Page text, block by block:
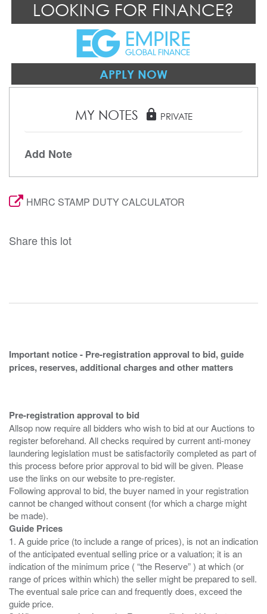
LOOKING FOR FINANCE?
APPLY NOW
MY NOTES lock PRIVATE
Add Note
HMRC STAMP DUTY CALCULATOR
Share this lot
Important notice - Pre-registration approval to bid, guide
prices, reserves, additional charges and other matters
Pre-registration approval to bid
Allsop now require all bidders who wish to bid at our Auctions to
register beforehand. All checks required by current anti-money
laundering legislation must be satisfactorily completed as part of
this process before prior approval to bid will be given. Please
use the links on our website to pre-register.
Following approval to bid, the buyer named in your registration
cannot be changed without consent (for which a charge might
Guide Prices
1. A guide price (to include a range of prices), is not an indication
of the anticipated eventual selling price or a valuation; it is an
indication of the minimum price ( “the Reserve” ) at which (or
range of prices within which) the seller might be prepared to sell.
The eventual sale price can and frequently does, exceed the
guide price.